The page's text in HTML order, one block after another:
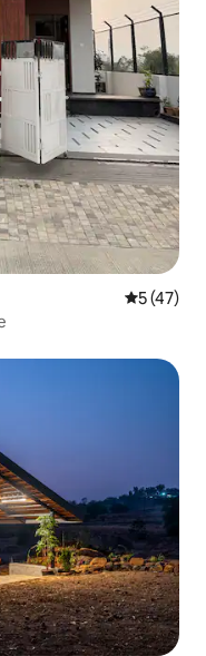
5 out of 5
5 (47)